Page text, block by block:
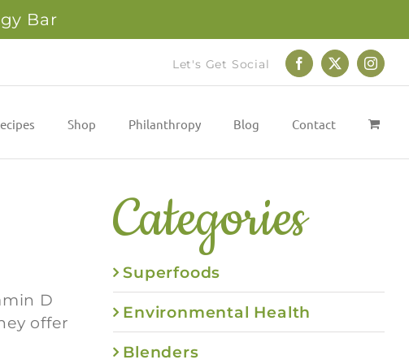
Bar
Let's Get Social Facebook
X
Shop Philanthropy Blog Contact
D
offer
Categories
Superfoods
Environmental Health
Blenders